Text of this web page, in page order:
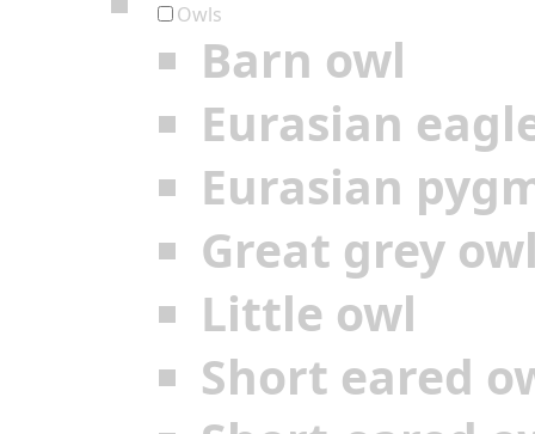
Owls
Barn owl
Eurasian
Eurasian
Great grey
Little owl
Short eared